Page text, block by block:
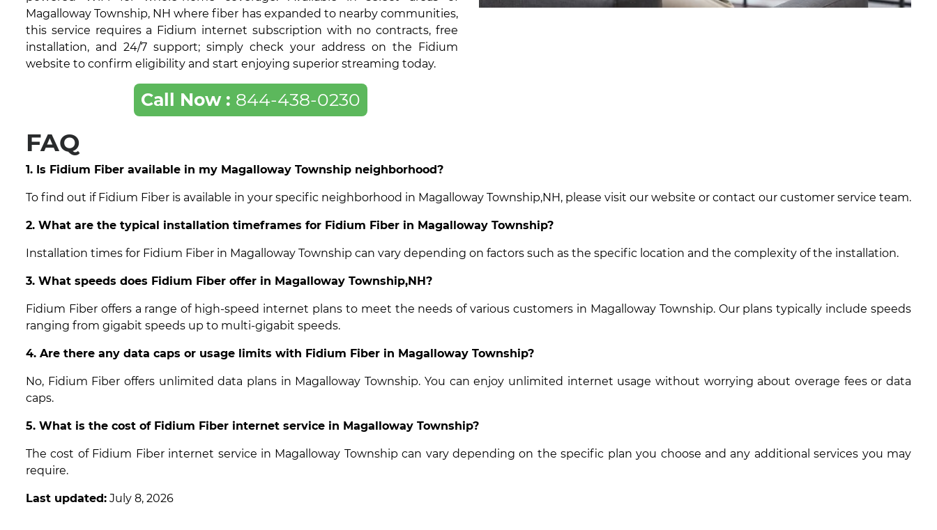
Magalloway Township, NH where fiber has expanded to nearby communities,
this service requires a Fidium internet subscription with no contracts, free
installation, and 24/7 support; simply check your address on the Fidium
website to confirm eligibility and start enjoying superior streaming today.
Call Now : 844-438-0230
FAQ
1. Is Fidium Fiber available in my Magalloway Township neighborhood?
To find out if Fidium Fiber is available in your specific neighborhood in Magalloway Township,NH, please visit our website or contact our customer service team.
2. What are the typical installation timeframes for Fidium Fiber in Magalloway Township?
Installation times for Fidium Fiber in Magalloway Township can vary depending on factors such as the specific location and the complexity of the installation.
3. What speeds does Fidium Fiber offer in Magalloway Township,NH?
Fidium Fiber offers a range of high-speed internet plans to meet the needs of various customers in Magalloway Township. Our plans typically include speeds
ranging from gigabit speeds up to multi-gigabit speeds.
4. Are there any data caps or usage limits with Fidium Fiber in Magalloway Township?
No, Fidium Fiber offers unlimited data plans in Magalloway Township. You can enjoy unlimited internet usage without worrying about overage fees or data
caps.
5. What is the cost of Fidium Fiber internet service in Magalloway Township?
The cost of Fidium Fiber internet service in Magalloway Township can vary depending on the specific plan you choose and any additional services you may
require.
Last updated: July 8, 2026